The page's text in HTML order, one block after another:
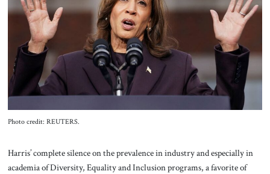
Photo credit: REUTERS.
Harris’ complete silence on the prevalence in industry and especially in
academia of Diversity, Equality and Inclusion programs, a favorite of